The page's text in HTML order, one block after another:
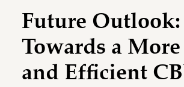
Future Outlook:
Towards a
and Efficient